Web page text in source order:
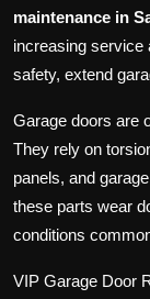
maintenance in
increasing service
safety, extend
Garage doors are
They rely on
panels, and
these parts wear
conditions
VIP Garage Door